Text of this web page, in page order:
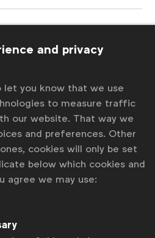
insight & opinions
top marketers.
and privacy
you know that we use
to measure traffic
our website. That way we
and preferences. Other
cookies will only be set
below which cookies and
agree we may use: